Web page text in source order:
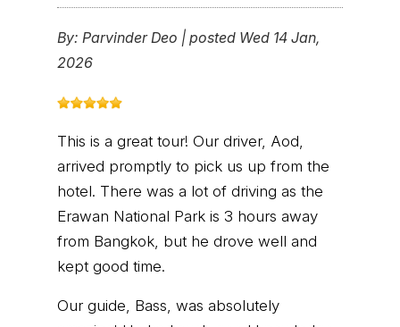
By: Parvinder Deo | posted Wed 14 Jan,
2026
This is a great tour! Our driver, Aod,
arrived promptly to pick us up from the
hotel. There was a lot of driving as the
Erawan National Park is 3 hours away
from Bangkok, but he drove well and
kept good time.
Our guide, Bass, was absolutely